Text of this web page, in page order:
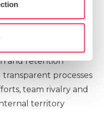
Show details
and retention
processes
team rivalry and
territory